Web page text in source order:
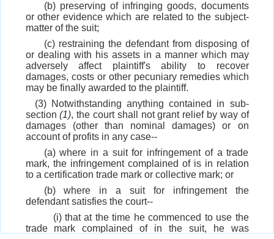
(b) preserving of infringing goods, documents
or other evidence which are related to the subject-
matter of the suit;
(c) restraining the defendant from disposing of
or dealing with his assets in a manner which may
adversely affect plaintiff's ability to recover
damages, costs or other pecuniary remedies which
may be finally awarded to the plaintiff.
(3) Notwithstanding anything contained in sub-
section(1), the court shall not grant relief by way of
damages (other than nominal damages) or on
account of profits in any case--
(a) where in a suit for infringement of a trade
mark, the infringement complained of is in relation
to a certification trade mark or collective mark; or
(b) where in a suit for infringement the
defendant satisfies the court--
(i) that at the time he commenced to use the
trade mark complained of in the suit, he was